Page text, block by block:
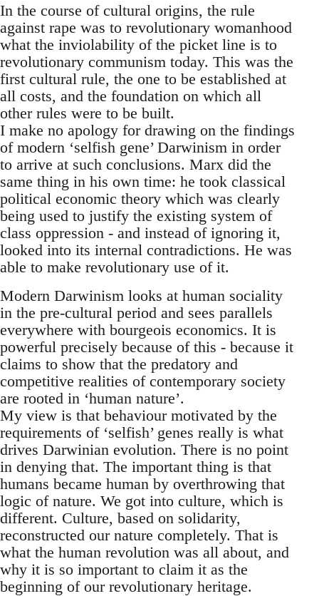
In the course of cultural origins, the rule
against rape was to revolutionary womanhood
what the inviolability of the picket line is to
revolutionary communism today. This was the
first cultural rule, the one to be established at
all costs, and the foundation on which all
other rules were to be built.
I make no apology for drawing on the findings
of modern ‘selfish gene’ Darwinism in order
to arrive at such conclusions. Marx did the
same thing in his own time: he took classical
political economic theory which was clearly
being used to justify the existing system of
class oppression - and instead of ignoring it,
looked into its internal contradictions. He was
able to make revolutionary use of it.
Modern Darwinism looks at human sociality
in the pre-cultural period and sees parallels
everywhere with bourgeois economics. It is
powerful precisely because of this - because it
claims to show that the predatory and
competitive realities of contemporary society
are rooted in ‘human nature’.
My view is that behaviour motivated by the
requirements of ‘selfish’ genes really is what
drives Darwinian evolution. There is no point
in denying that. The important thing is that
humans became human by overthrowing that
logic of nature. We got into culture, which is
different. Culture, based on solidarity,
reconstructed our nature completely. That is
what the human revolution was all about, and
why it is so important to claim it as the
beginning of our revolutionary heritage.